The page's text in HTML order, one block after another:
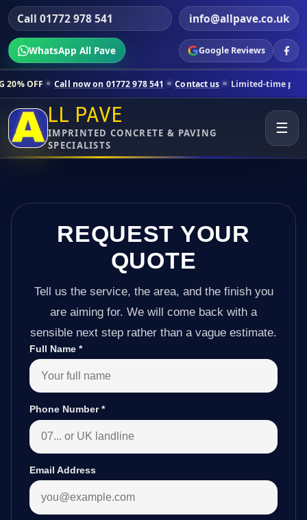
Call 01772 978 541 info@allpave.co.uk
WhatsApp All Pave Google Reviews
now on 01772 978 541 Contact us Limited-time pricing for
LL PAVE
IMPRINTED CONCRETE & PAVING
SPECIALISTS
☰
REQUEST YOUR
QUOTE
Tell us the service, the area, and the finish you
are aiming for. We will come back with a
sensible next step rather than a vague estimate.
Full Name *
Phone Number*
Email Address